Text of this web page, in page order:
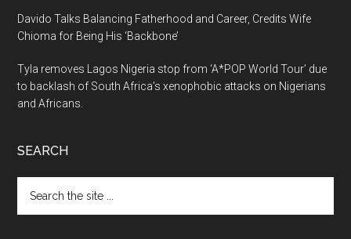
Davido Talks Balancing Fatherhood and Career, Credits Wife
Chioma for Being His ‘Backbone’
Tyla removes Lagos Nigeria stop from ‘A*POP World Tour’ due
to backlash of South Africa’s xenophobic attacks on Nigerians
and Africans.
SEARCH
the